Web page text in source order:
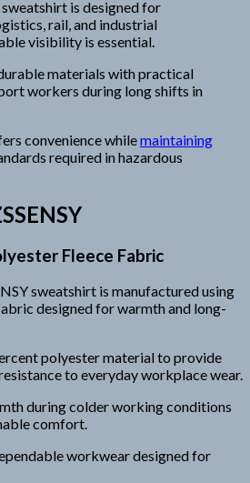
is designed for
rail, and industrial
visibility is essential.
materials with practical
workers during long shifts in
convenience whilemaintaining
required in hazardous
Fleece Fabric
sweatshirt is manufactured using
designed for warmth and long-
polyester material to provide
to everyday workplace wear.
during colder working conditions
comfort.
workwear designed for